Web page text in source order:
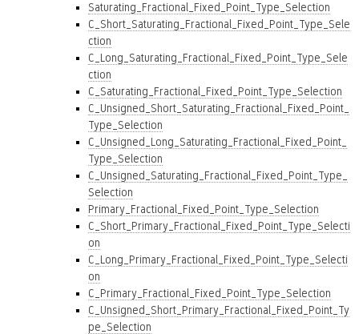
Saturating_Fractional_Fixed_Point_Type_Selection
C_Short_Saturating_Fractional_Fixed_Point_Type_Sele
ction
C_Long_Saturating_Fractional_Fixed_Point_Type_Sele
ction
C_Saturating_Fractional_Fixed_Point_Type_Selection
C_Unsigned_Short_Saturating_Fractional_Fixed_Point_
Type_Selection
C_Unsigned_Long_Saturating_Fractional_Fixed_Point_
Type_Selection
C_Unsigned_Saturating_Fractional_Fixed_Point_Type_
Selection
Primary_Fractional_Fixed_Point_Type_Selection
C_Short_Primary_Fractional_Fixed_Point_Type_Selecti
on
C_Long_Primary_Fractional_Fixed_Point_Type_Selecti
on
C_Primary_Fractional_Fixed_Point_Type_Selection
C_Unsigned_Short_Primary_Fractional_Fixed_Point_Ty
pe_Selection